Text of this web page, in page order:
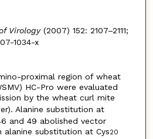
Virology(2007) 152: 2107–2111;
1034-x
proximal region of wheat
HC-Pro were evaluated
by the wheat curl mite
Alanine substitution at
and 49 abolished vector
alanine substitution at Cys20